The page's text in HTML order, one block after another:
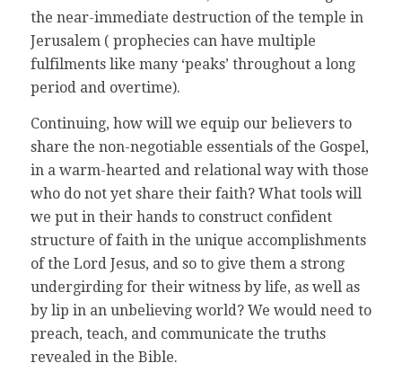
the near-immediate destruction of the temple in
Jerusalem ( prophecies can have multiple
fulfilments like many ‘peaks’ throughout a long
period and overtime).
Continuing, how will we equip our believers to
share the non-negotiable essentials of the Gospel,
in a warm-hearted and relational way with those
who do not yet share their faith? What tools will
we put in their hands to construct confident
structure of faith in the unique accomplishments
of the Lord Jesus, and so to give them a strong
undergirding for their witness by life, as well as
by lip in an unbelieving world? We would need to
preach, teach, and communicate the truths
revealed in the Bible.